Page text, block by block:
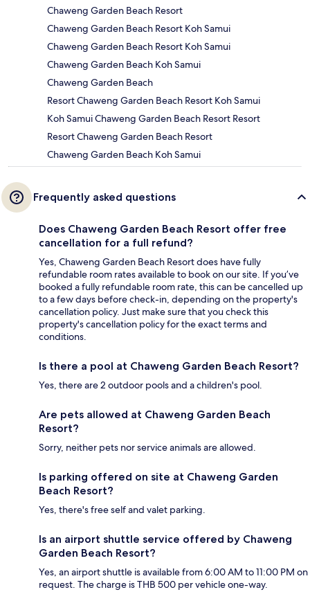
Chaweng Garden Beach Resort
Chaweng Garden Beach Resort Koh Samui
Chaweng Garden Beach Resort Koh Samui
Chaweng Garden Beach Koh Samui
Chaweng Garden Beach
Resort Chaweng Garden Beach Resort Koh Samui
Koh Samui Chaweng Garden Beach Resort Resort
Resort Chaweng Garden Beach Resort
Chaweng Garden Beach Koh Samui
Frequently asked questions
Does Chaweng Garden Beach Resort offer free
cancellation for a full refund?
Yes, Chaweng Garden Beach Resort does have fully
refundable room rates available to book on our site. If you’ve
booked a fully refundable room rate, this can be cancelled up
to a few days before check-in, depending on the property's
cancellation policy. Just make sure that you check this
property's cancellation policy for the exact terms and
conditions.
Is there a pool at Chaweng Garden Beach Resort?
Yes, there are 2 outdoor pools and a children's pool.
Are pets allowed at Chaweng Garden Beach
Resort?
Sorry, neither pets nor service animals are allowed.
Is parking offered on site at Chaweng Garden
Beach Resort?
Yes, there's free self and valet parking.
Is an airport shuttle service offered by Chaweng
Garden Beach Resort?
Yes, an airport shuttle is available from 6:00 AM to 11:00 PM on
request. The charge is THB 500 per vehicle one-way.